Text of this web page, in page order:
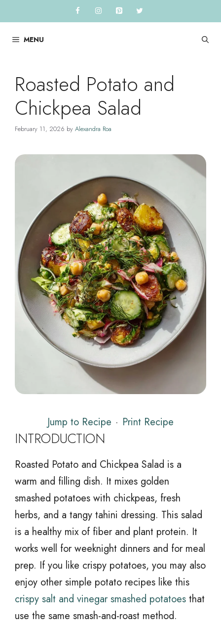
to
contentMENU
Roasted Potato and
Chickpea Salad
February 11, 2026 by Alexandra Roa
Jump to Recipe · Print Recipe
INTRODUCTION
Roasted Potato and Chickpea Salad is a
warm and filling dish. It mixes golden
smashed potatoes with chickpeas, fresh
herbs, and a tangy tahini dressing. This salad
is a healthy mix of fiber and plant protein. It
works well for weeknight dinners and for meal
prep. If you like crispy potatoes, you may also
enjoy other simple potato recipes like this
crispy salt and vinegar smashed potatoes that
use the same smash-and-roast method.